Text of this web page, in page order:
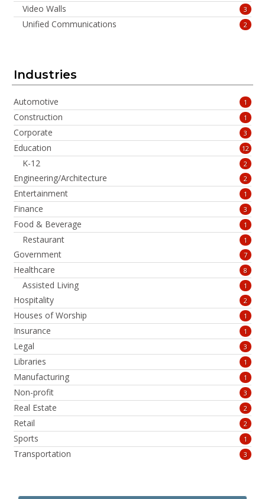
Video Walls 3
Unified Communications 2
Industries
Automotive 1
Construction 1
Corporate 3
Education 12
K-12 2
Engineering/Architecture 2
Entertainment 1
Finance 3
Food & Beverage 1
Restaurant 1
Government 7
Healthcare 8
Assisted Living 1
Hospitality 2
Houses of Worship 1
Insurance 1
Legal 3
Libraries 1
Manufacturing 1
Non-profit 3
Real Estate 2
Retail 2
Sports 1
Transportation 3